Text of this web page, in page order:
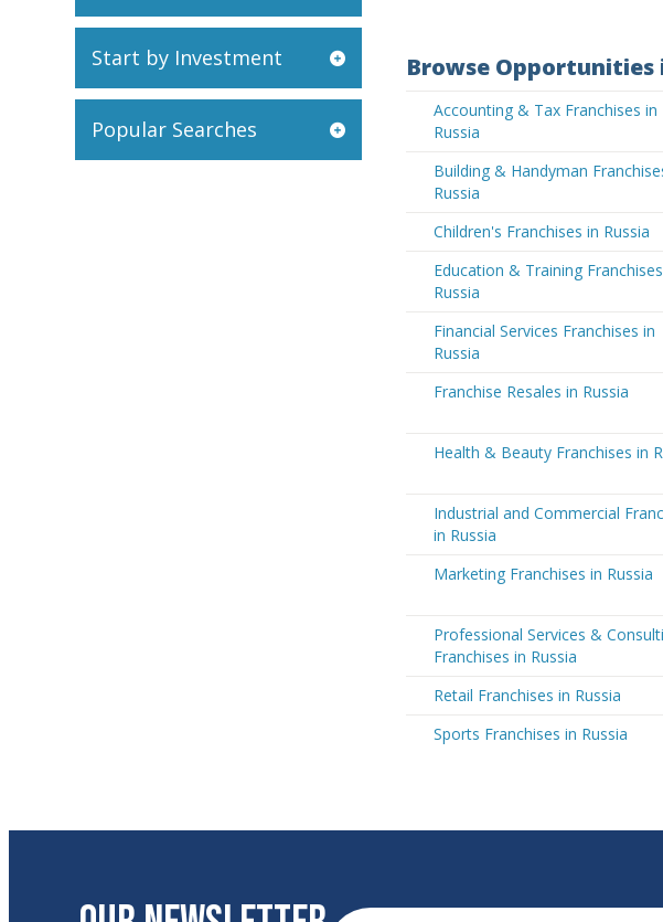
Start by Investment
Popular Searches
Browse Opportunities
Accounting & Tax Franchises in
Russia
Building & Handyman
Russia
Children's Franchises in Russia
Education & Training
Russia
Financial Services Franchises in
Russia
Franchise Resales in Russia
Health & Beauty Franchises in
Industrial and Commercial
in Russia
Marketing Franchises in Russia
Professional Services &
Franchises in Russia
Retail Franchises in Russia
Sports Franchises in Russia